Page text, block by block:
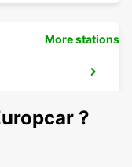
More stations
?